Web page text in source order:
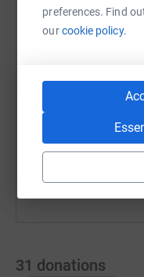
preferences. Find
ourcookie policy.
https://
You can also
31 donations